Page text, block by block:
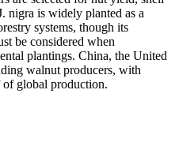
nigra is widely planted as a
systems, though its
be considered when
plantings. China, the United
walnut producers, with
global production.